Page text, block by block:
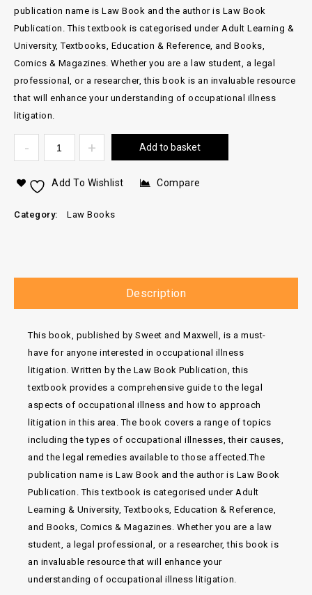
publication name is Law Book and the author is Law Book
Publication. This textbook is categorised under Adult Learning &
University, Textbooks, Education & Reference, and Books,
Comics & Magazines. Whether you are a law student, a legal
professional, or a researcher, this book is an invaluable resource
that will enhance your understanding of occupational illness
litigation.
Add to basket
Add To Wishlist Compare
Category: Law Books
Description
This book, published by Sweet and Maxwell, is a must-
have for anyone interested in occupational illness
litigation. Written by the Law Book Publication, this
textbook provides a comprehensive guide to the legal
aspects of occupational illness and how to approach
litigation in this area. The book covers a range of topics
including the types of occupational illnesses, their causes,
and the legal remedies available to those affected.The
publication name is Law Book and the author is Law Book
Publication. This textbook is categorised under Adult
Learning & University, Textbooks, Education & Reference,
and Books, Comics & Magazines. Whether you are a law
student, a legal professional, or a researcher, this book is
an invaluable resource that will enhance your
understanding of occupational illness litigation.